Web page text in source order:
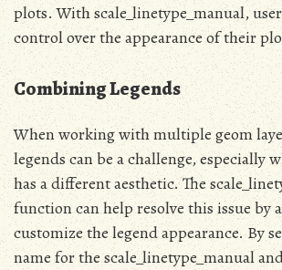
plots. With scale_linetype_manual,
control over the appearance of their
Combining Legends
When working with multiple geom
legends can be a challenge, especially
has a different aesthetic. The
function can help resolve this issue by
customize the legend appearance. By
name for the scale_linetype_manual